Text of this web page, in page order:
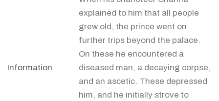
Information
explained to him that all people
grew old, the prince went on
further trips beyond the palace.
On these he encountered a
diseased man, a decaying corpse,
and an ascetic. These depressed
him, and he initially strove to